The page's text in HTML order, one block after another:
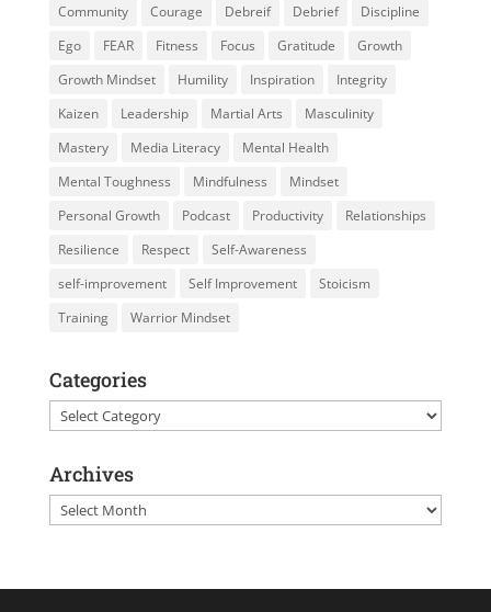
Community
Courage Debreif Debrief
Discipline
Ego
FEAR Fitness Focus Gratitude
Growth
Growth Mindset
Humility Inspiration
Integrity
Kaizen
Leadership Martial Arts
Masculinity
Mastery
Media Literacy
Mental Health
Mental Toughness
Mindfulness
Mindset
Personal Growth
Podcast Productivity
Relationships
Resilience
Respect
Self-Awareness
self-improvement
Self Improvement
Stoicism
Training
Warrior Mindset
Categories
Categories
Archives
Archives